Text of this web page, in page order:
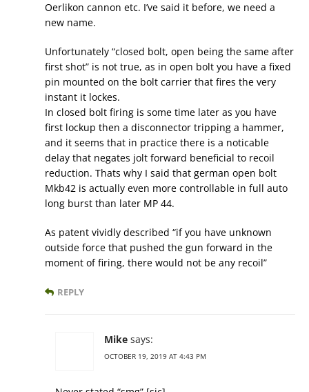
Oerlikon cannon etc. I’ve said it before, we need a
new name.
Unfortunately “closed bolt, open being the same after
first shot” is not true, as in open bolt you have a fixed
pin mounted on the bolt carrier that fires the very
instant it lockes.
In closed bolt firing is some time later as you have
first lockup then a disconnector tripping a hammer,
and it seems that in practice there is a noticable
delay that negates jolt forward beneficial to recoil
reduction. Thats why I said that german open bolt
Mkb42 is actually even more controllable in full auto
long burst than later MP 44.
As patent vividly described “if you have unknown
outside force that pushed the gun forward in the
moment of firing, there would not be any recoil”
REPLY
Mike says:
OCTOBER 19, 2019 AT 4:43 PM